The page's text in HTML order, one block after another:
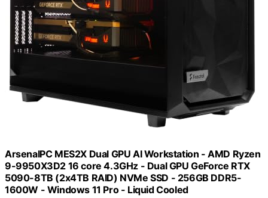
ArsenalPC MES2X Dual GPU AI Workstation - AMD Ryzen
9-9950X3D2 16 core 4.3GHz - Dual GPU GeForce RTX
5090-8TB (2x4TB RAID) NVMe SSD - 256GB DDR5-
1600W - Windows 11 Pro - Liquid Cooled